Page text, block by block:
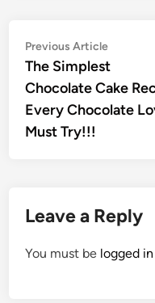
Post
navigation
Previous ArticlePrevious
article:
The Simplest
Chocolate Cake
Every Chocolate
Must Try!!!
Leave a Reply
You must be logged in